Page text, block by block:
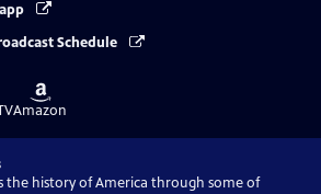
Schedule
Buy
on
Amazon
the history of America through some of